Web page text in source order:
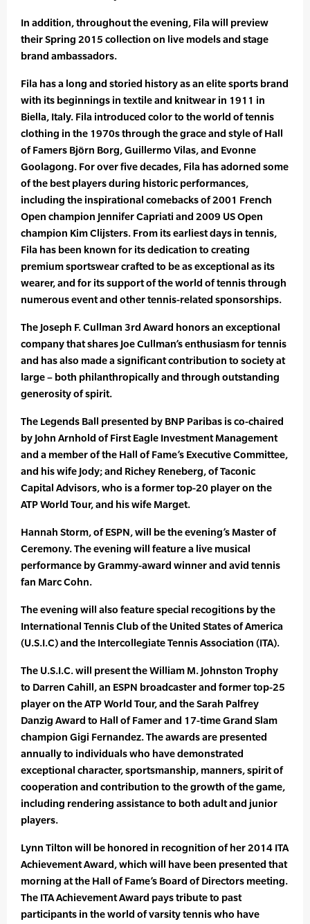
In addition, throughout the evening, Fila will preview
their Spring 2015 collection on live models and stage
brand ambassadors.
Fila has a long and storied history as an elite sports brand
with its beginnings in textile and knitwear in 1911 in
Biella, Italy. Fila introduced color to the world of tennis
clothing in the 1970s through the grace and style of Hall
of Famers Björn Borg, Guillermo Vilas, and Evonne
Goolagong. For over five decades, Fila has adorned some
of the best players during historic performances,
including the inspirational comebacks of 2001 French
Open champion Jennifer Capriati and 2009 US Open
champion Kim Clijsters. From its earliest days in tennis,
Fila has been known for its dedication to creating
premium sportswear crafted to be as exceptional as its
wearer, and for its support of the world of tennis through
numerous event and other tennis-related sponsorships.
The Joseph F. Cullman 3rd Award honors an exceptional
company that shares Joe Cullman’s enthusiasm for tennis
and has also made a significant contribution to society at
large – both philanthropically and through outstanding
generosity of spirit.
The Legends Ball presented by BNP Paribas is co-chaired
by John Arnhold of First Eagle Investment Management
and a member of the Hall of Fame’s Executive Committee,
and his wife Jody; and Richey Reneberg, of Taconic
Capital Advisors, who is a former top-20 player on the
ATP World Tour, and his wife Marget.
Hannah Storm, of ESPN, will be the evening’s Master of
Ceremony. The evening will feature a live musical
performance by Grammy-award winner and avid tennis
fan Marc Cohn.
The evening will also feature special recogitions by the
International Tennis Club of the United States of America
(U.S.I.C) and the Intercollegiate Tennis Association (ITA).
The U.S.I.C. will present the William M. Johnston Trophy
to Darren Cahill, an ESPN broadcaster and former top-25
player on the ATP World Tour, and the Sarah Palfrey
Danzig Award to Hall of Famer and 17-time Grand Slam
champion Gigi Fernandez. The awards are presented
annually to individuals who have demonstrated
exceptional character, sportsmanship, manners, spirit of
cooperation and contribution to the growth of the game,
including rendering assistance to both adult and junior
players.
Lynn Tilton will be honored in recognition of her 2014 ITA
Achievement Award, which will have been presented that
morning at the Hall of Fame’s Board of Directors meeting.
The ITA Achievement Award pays tribute to past
participants in the world of varsity tennis who have